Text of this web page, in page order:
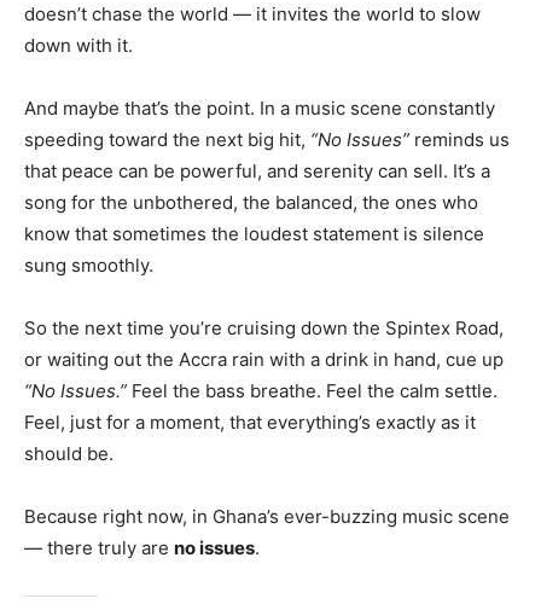
doesn’t chase the world — it invites the world to slow
down with it.
And maybe that’s the point. In a music scene constantly
speeding toward the next big hit, “No Issues” reminds us
that peace can be powerful, and serenity can sell. It’s a
song for the unbothered, the balanced, the ones who
know that sometimes the loudest statement is silence
sung smoothly.
So the next time you’re cruising down the Spintex Road,
or waiting out the Accra rain with a drink in hand, cue up
“No Issues.” Feel the bass breathe. Feel the calm settle.
Feel, just for a moment, that everything’s exactly as it
should be.
Because right now, in Ghana’s ever-buzzing music scene
— there truly are no issues.